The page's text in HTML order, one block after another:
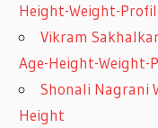
Height-Weight-
Vikram
Age-Height-Weight-
Shonali Nagrani
Height